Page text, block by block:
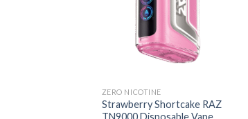
ZERO NICOTINE
Strawberry Shortcake RAZ
TN9000 Disposable Vape